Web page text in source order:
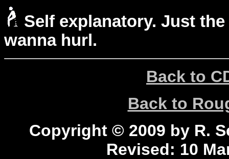
Self explanatory. Just
wanna hurl.
Back to
Back to
Copyright © 2009 by R.
Revised: 10